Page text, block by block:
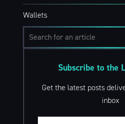
Wallets
Subscribe to the
Get the latest posts
inbox